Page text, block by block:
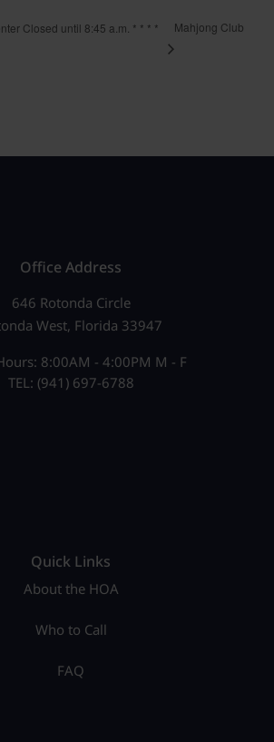
Closed until 8:45 a.m. * * * * Mahjong Club
Office Address
646 Rotonda Circle
West, Florida 33947
8:00AM - 4:00PM M - F
TEL: (941) 697-6788
Quick Links
About the HOA
Who to Call
FAQ